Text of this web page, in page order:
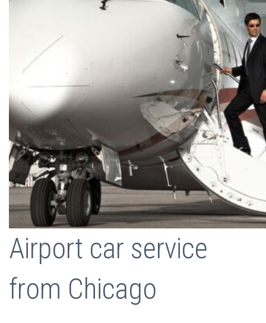
Airport car service
from Chicago